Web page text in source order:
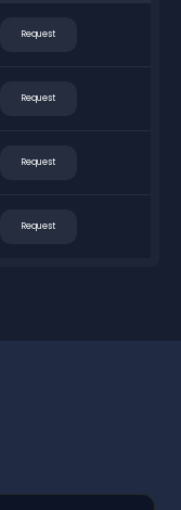
Request
Request
Request
Request